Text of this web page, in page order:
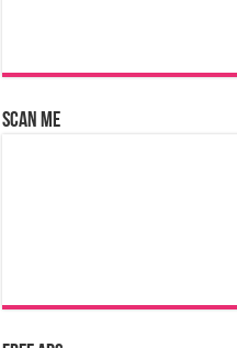
Scan Me